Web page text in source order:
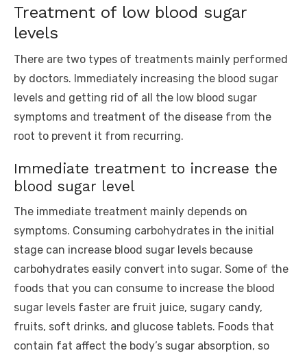
Treatment of low blood sugar
levels
There are two types of treatments mainly performed
by doctors. Immediately increasing the blood sugar
levels and getting rid of all the low blood sugar
symptoms and treatment of the disease from the
root to prevent it from recurring.
Immediate treatment to increase the
blood sugar level
The immediate treatment mainly depends on
symptoms. Consuming carbohydrates in the initial
stage can increase blood sugar levels because
carbohydrates easily convert into sugar. Some of the
foods that you can consume to increase the blood
sugar levels faster are fruit juice, sugary candy,
fruits, soft drinks, and glucose tablets. Foods that
contain fat affect the body’s sugar absorption, so